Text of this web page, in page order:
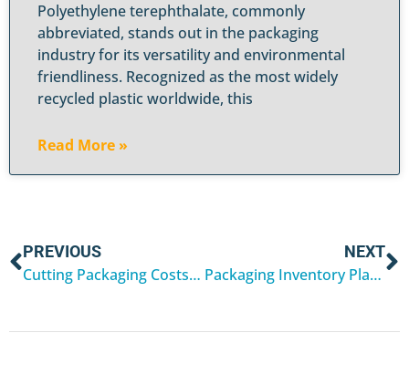
Polyethylene terephthalate, commonly
abbreviated, stands out in the packaging
industry for its versatility and environmental
friendliness. Recognized as the most widely
recycled plastic worldwide, this
Read More »
PREVIOUS
Cutting Packaging Costs Without Sacrificing Protection
NEXT
Packaging Inventory Planning for Q1